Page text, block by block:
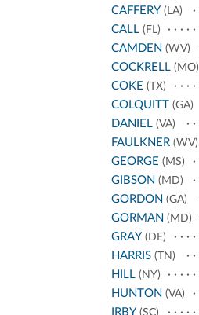
CAFFERY (LA)
CALL (FL)
CAMDEN (WV)
COCKRELL (MO)
COKE (TX)
COLQUITT (GA)
DANIEL (VA)
FAULKNER (WV)
GEORGE (MS)
GIBSON (MD)
GORDON (GA)
GORMAN (MD)
GRAY (DE)
HARRIS (TN)
HILL (NY)
HUNTON (VA)
IRBY (SC)